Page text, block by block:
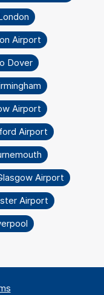
Airport
Dover
Airport
Airport
Airport
Airport